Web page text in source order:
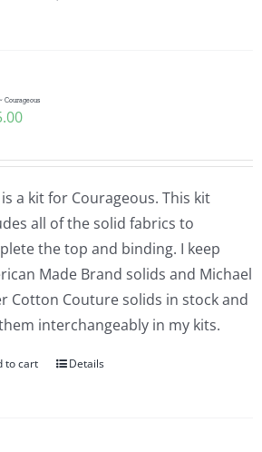
Courageous
a kit for Courageous. This kit
all of the solid fabrics to
the top and binding. I keep
Made Brand solids and Michael
Cotton Couture solids in stock and
interchangeably in my kits.
to cart Details